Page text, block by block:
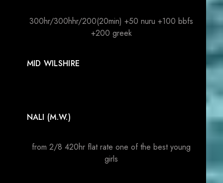
300hr/300hhr/200(20min) +50 nuru +100 bbfs
+200 greek
MID WILSHIRE
NALI (M.W.)
from 2/8 420hr flat rate one of the best young
girls